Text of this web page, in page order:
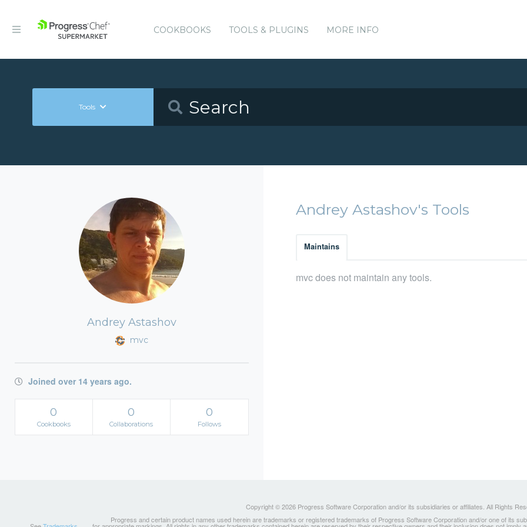
COOKBOOKS TOOLS & PLUGINS MORE INFO
Tools
Andrey Astashov
mvc
Joined over 14 years ago.
0
Cookbooks
0
Collaborations
0
Follows
Andrey Astashov's Tools
Maintains
mvc does not maintain any tools.
Copyright © 2026 Progress Software Corporation and/or its subsidiaries or affiliates. All Rights
Progress and certain product names used herein are trademarks or registered trademarks of Progress Software Corporation and/or one of its